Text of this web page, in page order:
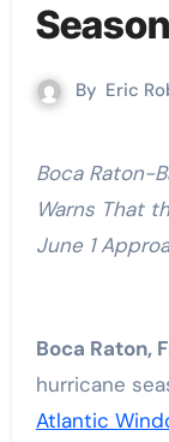
Season
By Eric
Boca Raton-Based Window and Door Company
Warns That
June 1
Boca Raton,
hurricane
Atlantic